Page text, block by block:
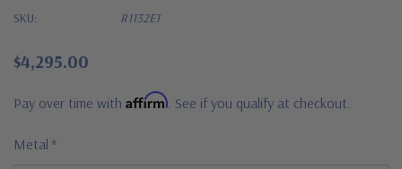
SKU: R1132E1
$4,295.00
Pay over time with Affirm . See if you qualify at checkout.
Metal *